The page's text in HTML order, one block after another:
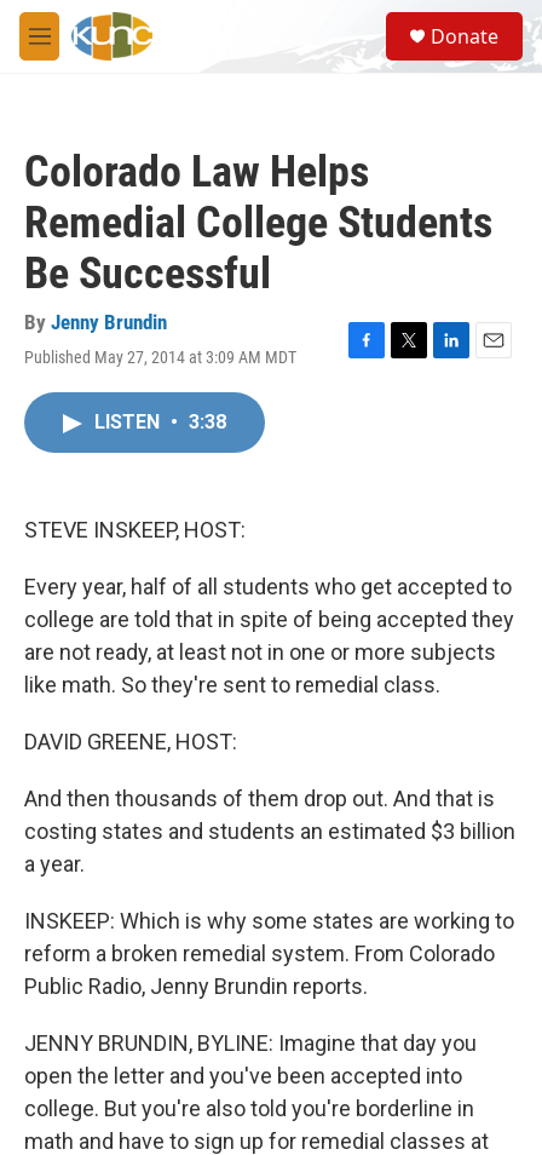
Skip to main content
M
e
S
e
a
Donate
Colorado Law Helps
Remedial College Students
Be Successful
By Jenny Brundin
Published May 27, 2014 at 3:09 AM MDT
F
T
L
E
LISTEN • 3:38
STEVE INSKEEP, HOST:
Every year, half of all students who get accepted to
college are told that in spite of being accepted they
are not ready, at least not in one or more subjects
like math. So they're sent to remedial class.
DAVID GREENE, HOST:
And then thousands of them drop out. And that is
costing states and students an estimated $3 billion
a year.
INSKEEP: Which is why some states are working to
reform a broken remedial system. From Colorado
Public Radio, Jenny Brundin reports.
JENNY BRUNDIN, BYLINE: Imagine that day you
open the letter and you've been accepted into
college. But you're also told you're borderline in
math and have to sign up for remedial classes at